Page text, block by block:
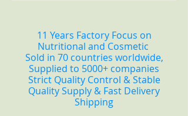
11 Years Factory Focus on
Nutritional and Cosmetic
Sold in 70 countries worldwide,
Supplied to 5000+ companies
Strict Quality Control & Stable
Quality Supply & Fast Delivery
Shipping